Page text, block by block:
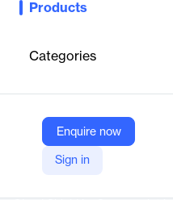
Products
Categories
Enquire now
Sign in
Cloud Shield is a cloud-
Company Website